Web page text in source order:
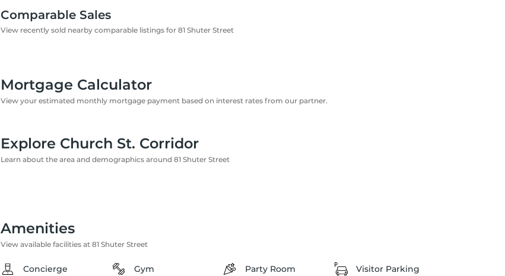
Comparable Sales
View recently sold nearby comparable listings for 81 Shuter Street
Mortgage Calculator
View your estimated monthly mortgage payment based on interest rates from our partner.
Explore Church St. Corridor
Learn about the area and demographics around 81 Shuter Street
Amenities
View available facilities at 81 Shuter Street
Concierge Gym Party Room Visitor Parking